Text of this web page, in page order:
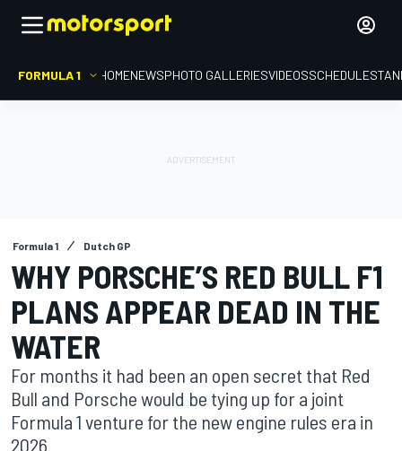
FORMULA 1 HOMENEWSPHOTO GALLERIESVIDEOSSCHEDULE
Formula 1 Dutch GP
WHY PORSCHE’S RED BULL F1
PLANS APPEAR DEAD IN THE
WATER
For months it had been an open secret that Red
Bull and Porsche would be tying up for a joint
Formula 1 venture for the new engine rules era in
2026.